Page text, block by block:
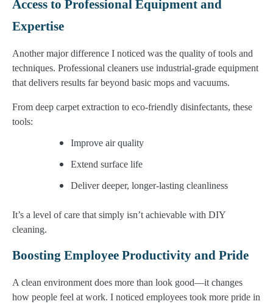
Access to Professional Equipment and
Expertise
Another major difference I noticed was the quality of tools and
techniques. Professional cleaners use industrial-grade equipment
that delivers results far beyond basic mops and vacuums.
From deep carpet extraction to eco-friendly disinfectants, these
tools:
Improve air quality
Extend surface life
Deliver deeper, longer-lasting cleanliness
It’s a level of care that simply isn’t achievable with DIY
cleaning.
Boosting Employee Productivity and Pride
A clean environment does more than look good—it changes
how people feel at work. I noticed employees took more pride in